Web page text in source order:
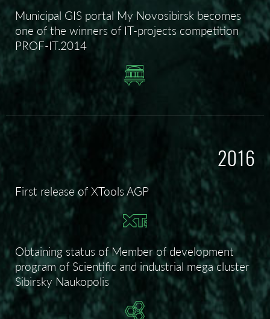
Municipal GIS portal My Novosibirsk becomes
one of the winners of IT-projects competition
PROF-IT.2014
2016
First release of XTools AGP
Obtaining status of Member of development
program of Scientific and industrial mega cluster
Sibirsky Naukopolis